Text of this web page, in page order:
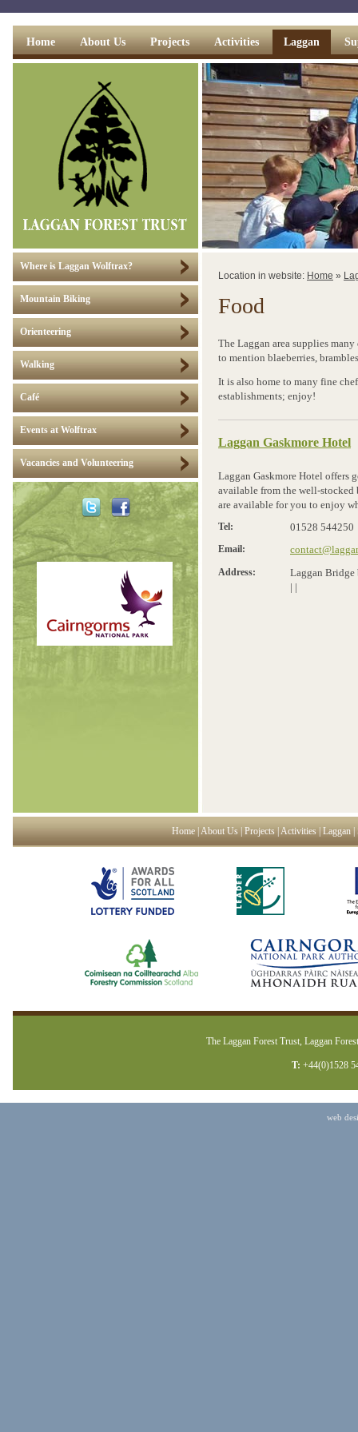
Home About Us Projects Activities Laggan
Where is Laggan Wolftrax?
Mountain Biking
Orienteering
Walking
Café
Events at Wolftrax
Vacancies and Volunteering
Location in website: Home »
Food
The Laggan area supplies
to mention blaeberries,
It is also home to many fine
establishments; enjoy!
Laggan Gaskmore Hotel
Laggan Gaskmore Hotel offers
available from the well-stocked
are available for you to enjoy
Tel: 01528 544250
Email:
Address:
Laggan Bridge
| |
Home About Us Projects Activities Laggan
The Laggan Forest Trust, Laggan
T: +44(0)1528
web